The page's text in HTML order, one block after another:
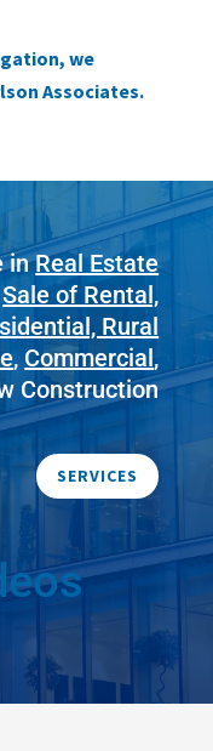
we
Associates.
inReal Estate
Sale of Rental,
Rural
, Commercial,
Construction
SERVICES